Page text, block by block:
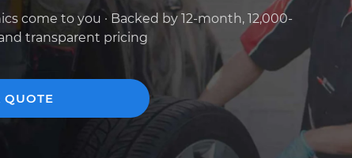
come to you · Backed by 12-month, 12,000-
transparent pricing
QUOTE